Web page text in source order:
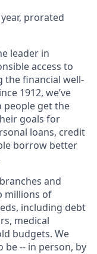
prorated
leader in
access to
the financial well-
1912, we’ve
people get the
goals for
loans, credit
borrow better
and
millions of
including debt
medical
budgets. We
be -- in person, by